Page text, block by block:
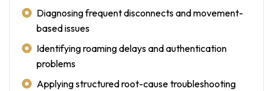
Diagnosing frequent disconnects and movement-
based issues
Identifying roaming delays and authentication
problems
Applying structured root-cause troubleshooting